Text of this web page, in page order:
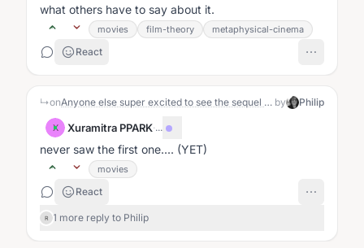
what others have to say about it.
movies film-theory metaphysical-cinema
React
↳on Anyone else super excited to see the sequel to This Is Spinal Tap? : ) by Philip
X Xuramitra PPARK·...
never saw the first one.... (YET)
movies
React
R 1 more reply to Philip